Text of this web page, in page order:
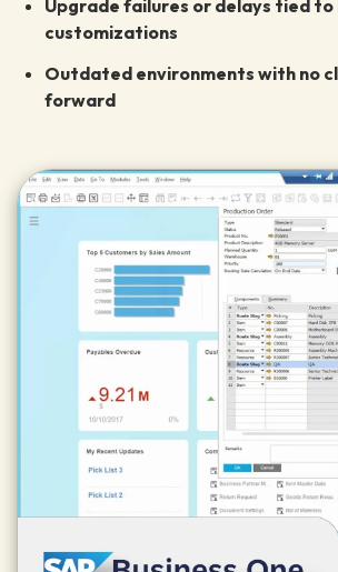
Upgrade failures or delays tied to
customizations
Outdated environments with no
forward